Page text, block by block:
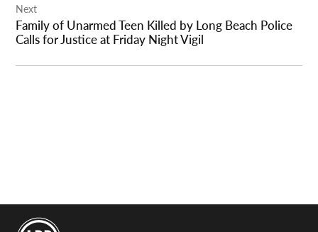
Next
Family of Unarmed Teen Killed by Long Beach Police
Calls for Justice at Friday Night Vigil